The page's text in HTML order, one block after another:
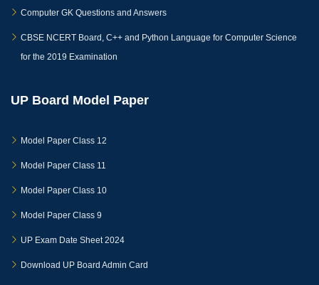
Computer GK Questions and Answers
CBSE NCERT Board, C++ and Python Language for Computer Science
for the 2019 Examination
UP Board Model Paper
Model Paper Class 12
Model Paper Class 11
Model Paper Class 10
Model Paper Class 9
UP Exam Date Sheet 2024
Download UP Board Admin Card